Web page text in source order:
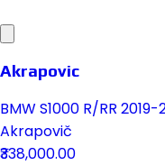
Akrapovic
BMW S1000 R/RR
Akrapovič
₹338,000.00